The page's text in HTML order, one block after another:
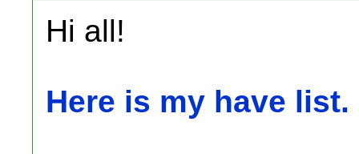
Hi all!
Here is my have list.